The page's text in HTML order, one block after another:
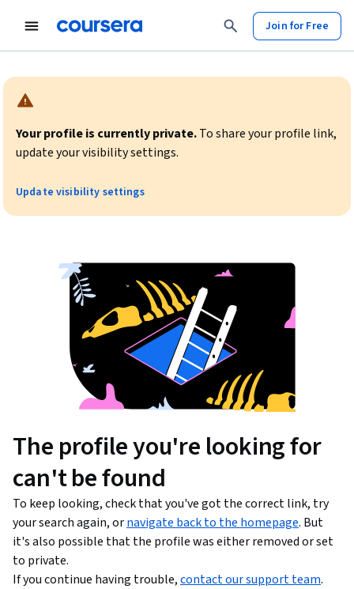
Join for Free
Warning:
Your profile is currently private.To share your profile link,
update your visibility settings.
Update visibility settings
The profile you're looking for
can't be found
To keep looking, check that you've got the correct link, try
your search again, ornavigate back to the homepage. But
it's also possible that the profile was either removed or set
to private.
If you continue having trouble,contact our support team.